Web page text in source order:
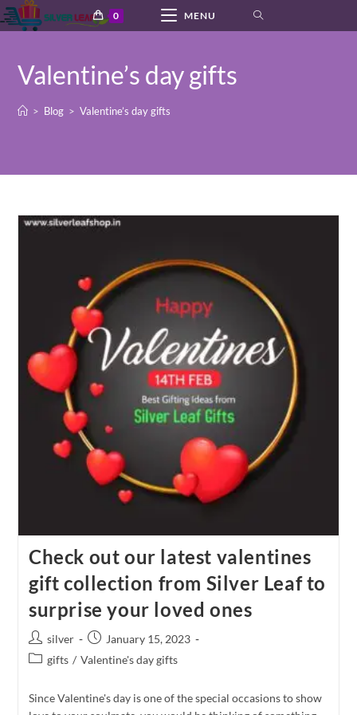
Skip
to
0 MENU
Valentine’s day gifts
> Blog > Valentine’s day gifts
Check out our latest valentines
gift collection from Silver Leaf to
surprise your loved ones
Post
author:
silver
Post
published:
January 15, 2023
Postgifts / Valentine's day gifts
Since Valentine's day is one of the special occasions to show